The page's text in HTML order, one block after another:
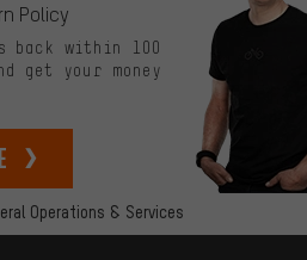
Operations & Services
Policy
back within 100
get your money